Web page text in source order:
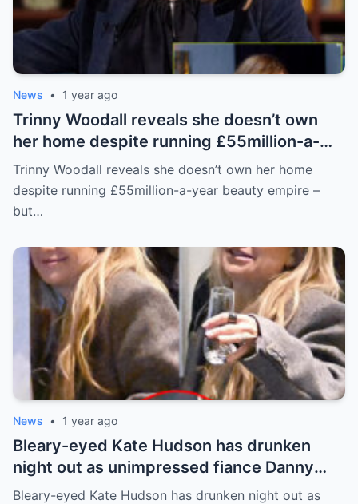
News • 1 year ago
Trinny Woodall reveals she doesn’t own
her home despite running £55million-a-
year beauty empire – but has backup plan
for daughter Lyla
Trinny Woodall reveals she doesn’t own her home
despite running £55million-a-year beauty empire –
but…
News • 1 year ago
Bleary-eyed Kate Hudson has drunken
night out as unimpressed fiance Danny
Fujikawa looks on
Bleary-eyed Kate Hudson has drunken night out as